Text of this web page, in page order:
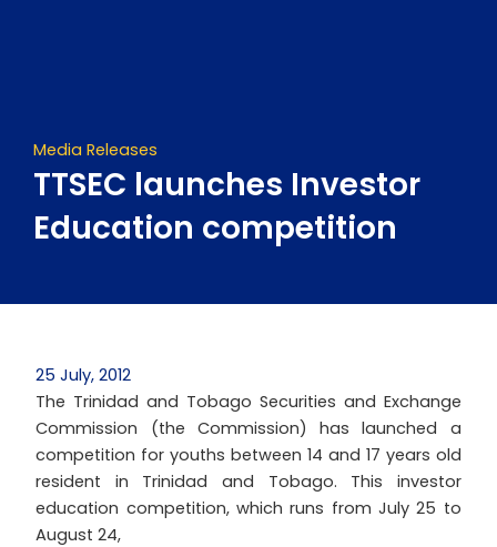
Media Releases
TTSEC launches Investor
Education competition
25 July, 2012
The Trinidad and Tobago Securities and Exchange
Commission (the Commission) has launched a
competition for youths between 14 and 17 years old
resident in Trinidad and Tobago. This investor
education competition, which runs from July 25 to
August 24,